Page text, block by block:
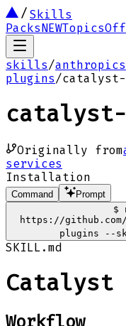
Skills
PacksNEWTopics
skills/anthropics
plugins/catalyst-
Originally from
services
Installation
Command
Prompt
$
https://
plugins --
SKILL.md
Catalyst
Workflow